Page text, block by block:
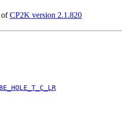
ofCP2K version 2.1.820